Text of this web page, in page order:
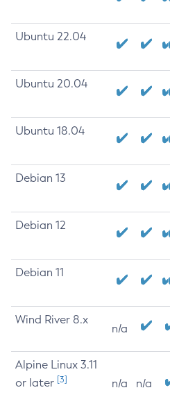
Ubuntu 22.04
Ubuntu 20.04
Ubuntu 18.04
Debian 13
Debian 12
Debian 11
Wind River 8.x
n/a
Alpine Linux 3.11
or later [3] n/a n/a